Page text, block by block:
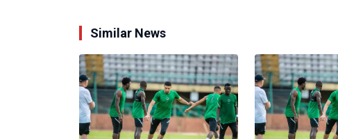
Similar News